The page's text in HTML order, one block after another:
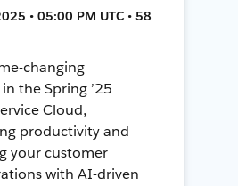
• 05:00 PM UTC • 58
changing
the Spring ’25
Cloud,
productivity and
your customer
with AI-driven